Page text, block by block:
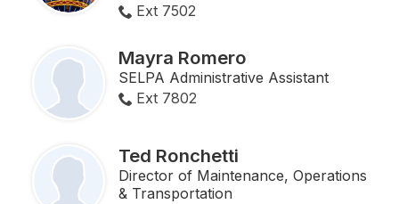
Ext 7502
Mayra Romero
SELPA Administrative Assistant
Ext 7802
Ted Ronchetti
Director of Maintenance, Operations
& Transportation